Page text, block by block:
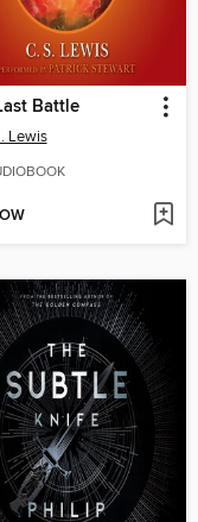
Battle
Lewis